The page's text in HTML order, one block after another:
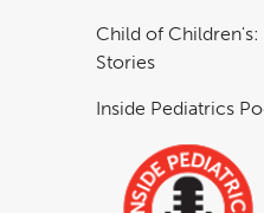
Child of Children's:
Stories
Inside Pediatrics